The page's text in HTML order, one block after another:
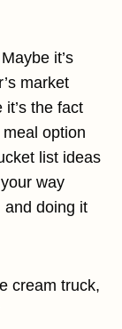
it’s
market
the fact
option
list ideas
way
and doing it
cream truck,